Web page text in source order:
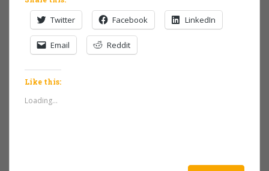
Twitter Facebook LinkedIn
Email Reddit
Like this:
Loading...